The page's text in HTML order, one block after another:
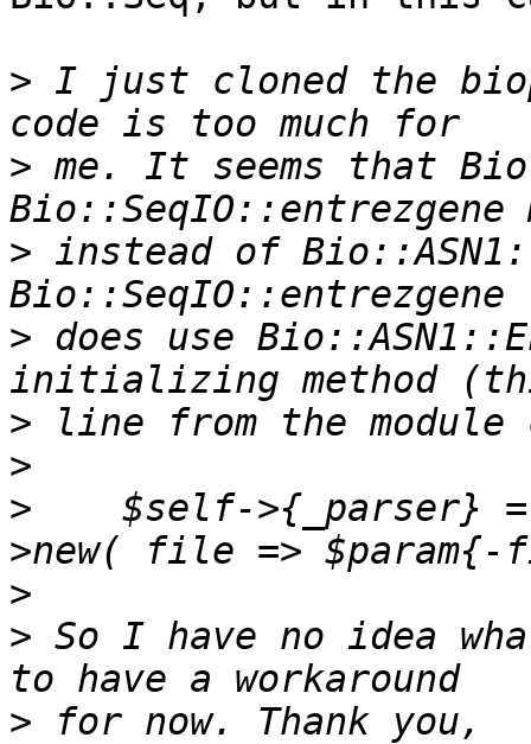
> I just cloned the
> me. It seems that
> instead of
> does use
>
>
>
$self->{_parser}
>
> So I have no idea
>